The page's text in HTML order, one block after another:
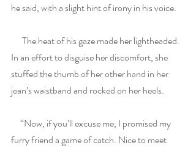
he said, with a slight hint of irony in his voice.
The heat of his gaze made her lightheaded.
In an effort to disguise her discomfort, she
stuffed the thumb of her other hand in her
jean’s waistband and rocked on her heels.
“Now, if you’ll excuse me, I promised my
furry friend a game of catch. Nice to meet